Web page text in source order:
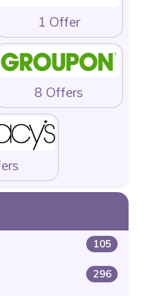
1 Offer
8 Offers
105
296